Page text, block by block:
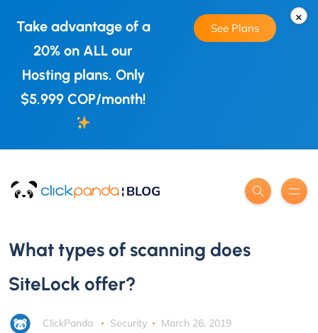
×
Take advantage of a
20% on ALL our
Hosting plans. Only
$5.999 COP/month!
See Plans
What types of scanning does
SiteLock offer?
ClickPanda Security March 26, 2019